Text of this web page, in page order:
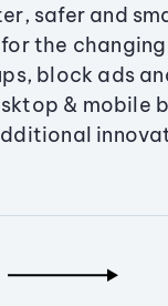
safer and
the
block ads
& mobile